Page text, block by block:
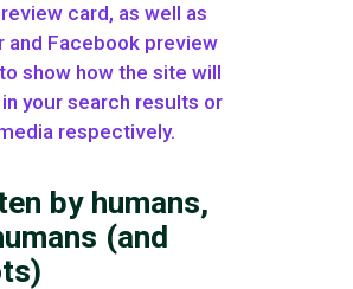
card, as well as
and Facebook preview
show how the site will
your search results or
respectively.
by humans,
(and